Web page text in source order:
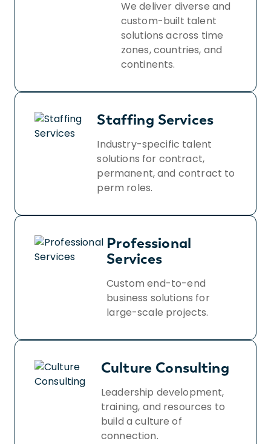
We deliver diverse and
custom-built talent
solutions across time
zones, countries, and
continents.
Staffing Services
Industry-specific talent
solutions for contract,
permanent, and contract to
perm roles.
Professional
Services
Custom end-to-end
business solutions for
large-scale projects.
Culture Consulting
Leadership development,
training, and resources to
build a culture of
connection.